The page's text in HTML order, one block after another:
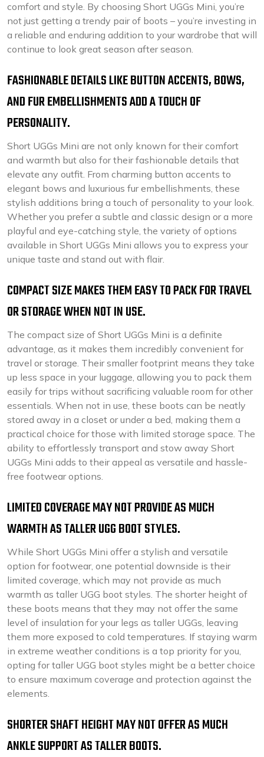
comfort and style. By choosing Short UGGs Mini, you’re
not just getting a trendy pair of boots – you’re investing in
a reliable and enduring addition to your wardrobe that will
continue to look great season after season.
FASHIONABLE DETAILS LIKE BUTTON ACCENTS, BOWS,
AND FUR EMBELLISHMENTS ADD A TOUCH OF
PERSONALITY.
Short UGGs Mini are not only known for their comfort
and warmth but also for their fashionable details that
elevate any outfit. From charming button accents to
elegant bows and luxurious fur embellishments, these
stylish additions bring a touch of personality to your look.
Whether you prefer a subtle and classic design or a more
playful and eye-catching style, the variety of options
available in Short UGGs Mini allows you to express your
unique taste and stand out with flair.
COMPACT SIZE MAKES THEM EASY TO PACK FOR TRAVEL
OR STORAGE WHEN NOT IN USE.
The compact size of Short UGGs Mini is a definite
advantage, as it makes them incredibly convenient for
travel or storage. Their smaller footprint means they take
up less space in your luggage, allowing you to pack them
easily for trips without sacrificing valuable room for other
essentials. When not in use, these boots can be neatly
stored away in a closet or under a bed, making them a
practical choice for those with limited storage space. The
ability to effortlessly transport and stow away Short
UGGs Mini adds to their appeal as versatile and hassle-
free footwear options.
LIMITED COVERAGE MAY NOT PROVIDE AS MUCH
WARMTH AS TALLER UGG BOOT STYLES.
While Short UGGs Mini offer a stylish and versatile
option for footwear, one potential downside is their
limited coverage, which may not provide as much
warmth as taller UGG boot styles. The shorter height of
these boots means that they may not offer the same
level of insulation for your legs as taller UGGs, leaving
them more exposed to cold temperatures. If staying warm
in extreme weather conditions is a top priority for you,
opting for taller UGG boot styles might be a better choice
to ensure maximum coverage and protection against the
elements.
SHORTER SHAFT HEIGHT MAY NOT OFFER AS MUCH
ANKLE SUPPORT AS TALLER BOOTS.